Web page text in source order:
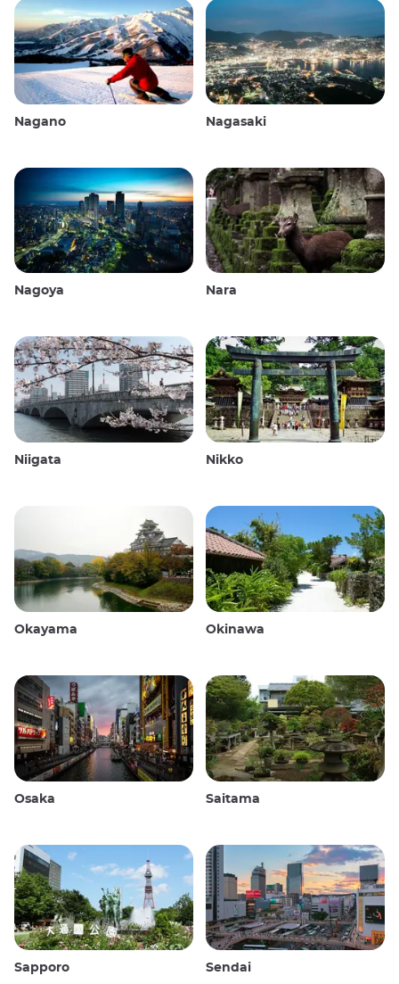
Nagano Nagasaki
Nagoya Nara
Niigata Nikko
Okayama Okinawa
Osaka Saitama
Sapporo Sendai